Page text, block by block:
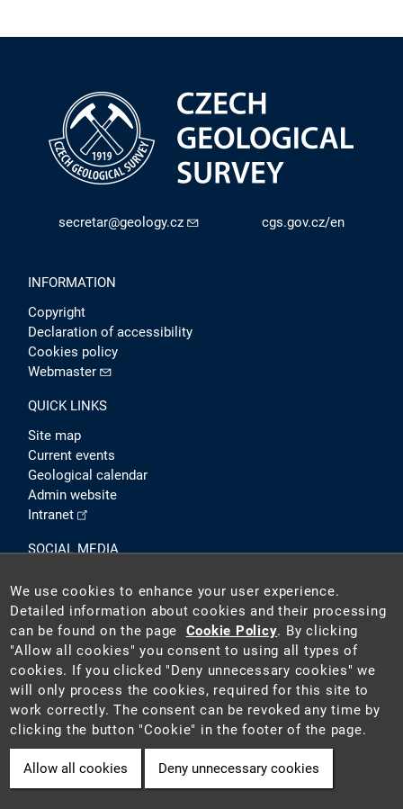
secretar@geology.cz cgs.gov.cz/en
INFORMATION
Copyright
Declaration of accessibility
Cookies policy
Webmaster
QUICK LINKS
Site map
Current events
Geological calendar
Admin website
Intranet
SOCIAL MEDIA
2026 © Czech Geological Survey (CGS). The CGS is a state-
funded institution acting as the national geological survey in
the Czech Republic.
Cookie
We use cookies to enhance your user experience.
Detailed information about cookies and their processing
can be found on the page Cookie Policy. By clicking
"Allow all cookies" you consent to using all types of
cookies. If you clicked "Deny unnecessary cookies" we
will only process the cookies, required for this site to
work correctly. The consent can be revoked any time by
clicking the button "Cookie" in the footer of the page.
Allow all cookies Deny unnecessary cookies